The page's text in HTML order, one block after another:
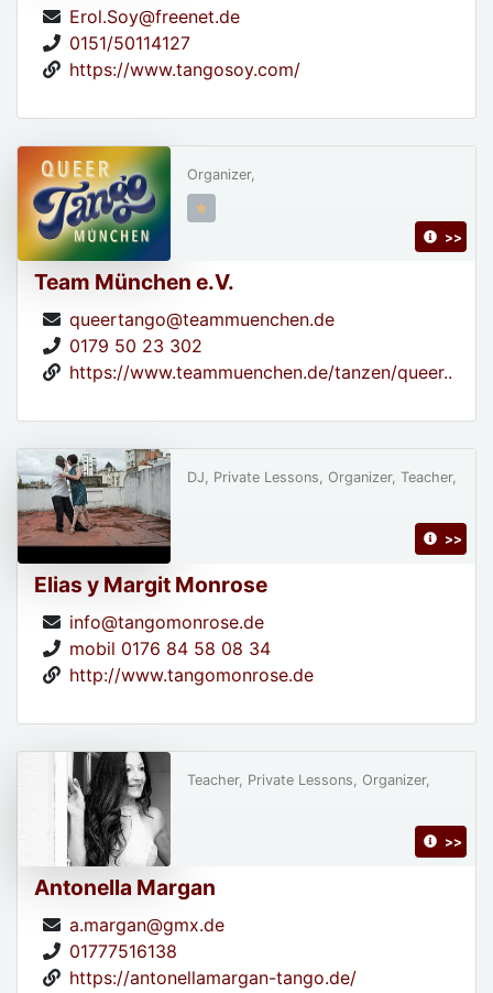
Erol.Soy@freenet.de
0151/50114127
https://www.tangosoy.com/
Team München e.V.
queertango@teammuenchen.de
0179 50 23 302
https://www.teammuenchen.de/tanzen/queer..
Organizer,
>>
Elias y Margit Monrose
info@tangomonrose.de
mobil 0176 84 58 08 34
http://www.tangomonrose.de
DJ, Private Lessons, Organizer, Teacher,
>>
Antonella Margan
a.margan@gmx.de
01777516138
https://antonellamargan-tango.de/
Teacher, Private Lessons, Organizer,
>>